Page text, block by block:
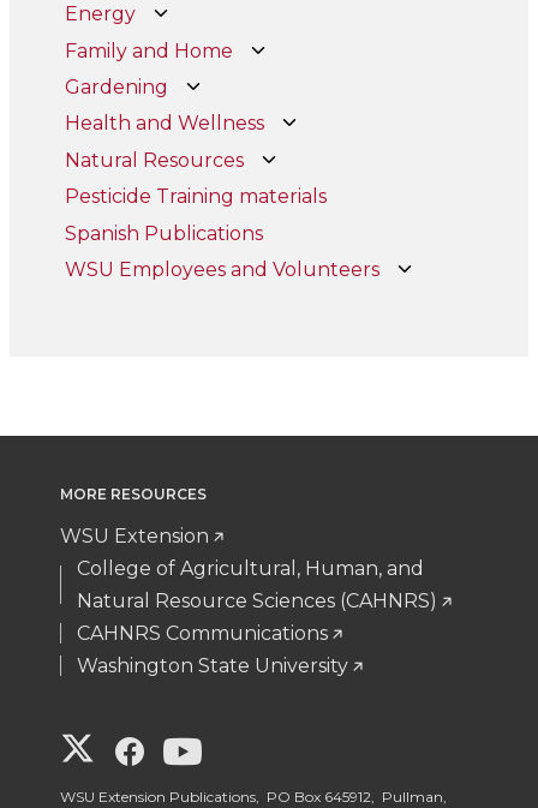
Energy
Family and Home
Gardening
Health and Wellness
Natural Resources
Pesticide Training materials
Spanish Publications
WSU Employees and Volunteers
MORE RESOURCES
WSU Extension
College of Agricultural, Human, and
Natural Resource Sciences (CAHNRS)
CAHNRS Communications
Washington State University
G
G G
WSU Extension Publications, PO Box 645912, Pullman,